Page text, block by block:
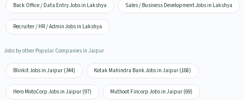
Back Office / Data Entry Jobs in Lakshya Sales / Business Development Jobs in Lakshya
Recruiter / HR / Admin Jobs in Lakshya
Jobs by other Popular Companies in Jaipur
Blinkit Jobs in Jaipur (344) Kotak Mahindra Bank Jobs in Jaipur (168)
Hero MotoCorp Jobs in Jaipur (97) Muthoot Fincorp Jobs in Jaipur (69)